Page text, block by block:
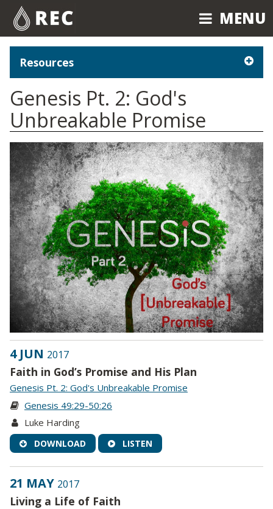
MENU
MENU
Resources
Genesis Pt. 2: God's
Unbreakable Promise
4 JUN 2017
Faith in God’s Promise and His Plan
Genesis Pt. 2: God's Unbreakable Promise
Genesis 49:29-50:26
Luke Harding
DOWNLOAD LISTEN
21 MAY 2017
Living a Life of Faith